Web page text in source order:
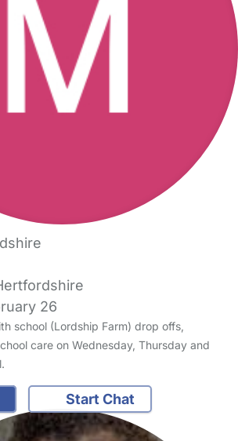
26
school (Lordship Farm) drop offs,
care on Wednesday, Thursday and
Start Chat